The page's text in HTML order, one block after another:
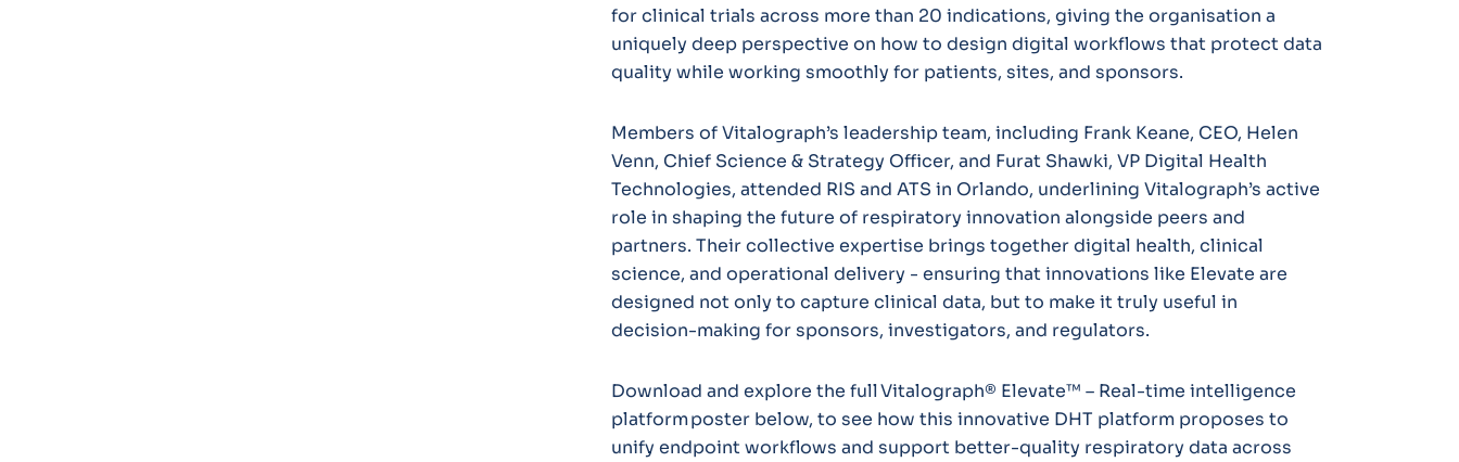
for clinical trials across more than 20 indications, giving the organisation a
uniquely deep perspective on how to design digital workflows that protect data
quality while working smoothly for patients, sites, and sponsors.
Members of Vitalograph’s leadership team, including Frank Keane, CEO, Helen
Venn, Chief Science & Strategy Officer, and Furat Shawki, VP Digital Health
Technologies, attended RIS and ATS in Orlando, underlining Vitalograph’s active
role in shaping the future of respiratory innovation alongside peers and
partners. Their collective expertise brings together digital health, clinical
science, and operational delivery - ensuring that innovations like Elevate are
designed not only to capture clinical data, but to make it truly useful in
decision-making for sponsors, investigators, and regulators.
Download and explore the full Vitalograph® Elevate™ – Real-time intelligence
platform poster below, to see how this innovative DHT platform proposes to
unify endpoint workflows and support better-quality respiratory data across